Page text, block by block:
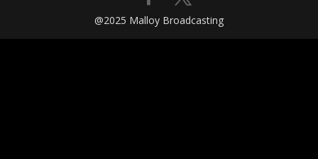
@2025 Malloy Broadcasting